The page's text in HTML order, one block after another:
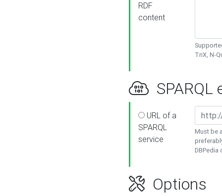
RDF
content
TriX, N-
SPARQL
URL of a
SPARQL
service
Must be
DBPedia
Options